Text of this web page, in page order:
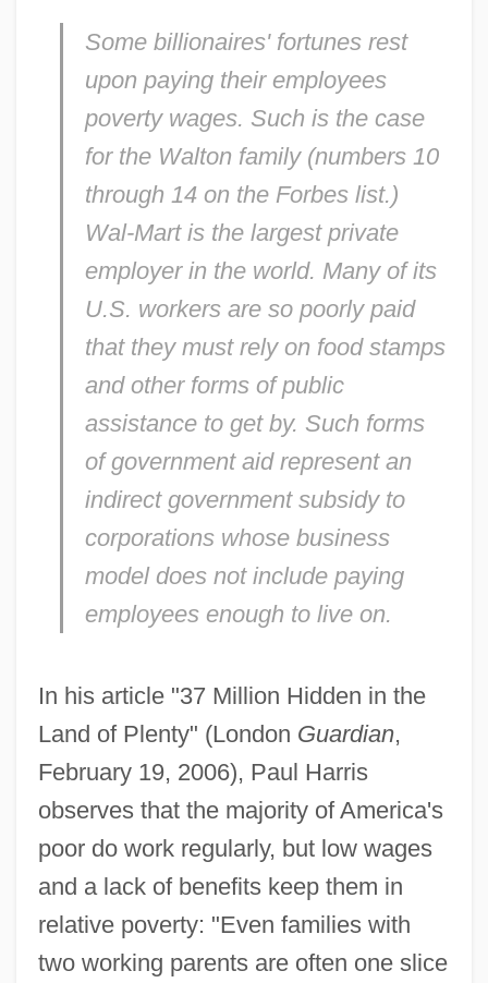
Some billionaires' fortunes rest
upon paying their employees
poverty wages. Such is the case
for the Walton family (numbers 10
through 14 on the Forbeslist.)
Wal-Mart is the largest private
employer in the world. Many of its
U.S. workers are so poorly paid
that they must rely on food stamps
and other forms of public
assistance to get by. Such forms
of government aid represent an
indirect government subsidy to
corporations whose business
model does not include paying
employees enough to live on.
In his article "37 Million Hidden in the
Land of Plenty" (London Guardian,
February 19, 2006), Paul Harris
observes that the majority of America's
poor do work regularly, but low wages
and a lack of benefits keep them in
relative poverty: "Even families with
two working parents are often one slice